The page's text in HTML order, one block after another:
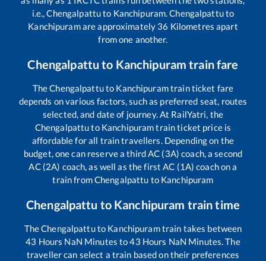
i.e.,Chengalpattuto Kanchipuram.Chengalpattuto
Kanchipuramare approximately 36 Kilometres apart
from one another.
Chengalpattu to Kanchipuram train fare
TheChengalpattuto Kanchipuramtrain ticket fare
depends on various factors, such as preferred seat, routes
selected, and date of journey. At RailYatri, the
Chengalpattuto Kanchipuramtrain ticket price is
affordable for all train travellers. Depending on the
budget, one can reserve a third AC (3A) coach, a second
AC (2A) coach, as well as the first AC (1A) coach on a
train fromChengalpattu to Kanchipuram
Chengalpattu to Kanchipuram train time
TheChengalpattuto Kanchipuramtrain takes between
43 Hours NaN Minutes to43 Hours NaN Minutes. The
traveller can select a train based on their preferences